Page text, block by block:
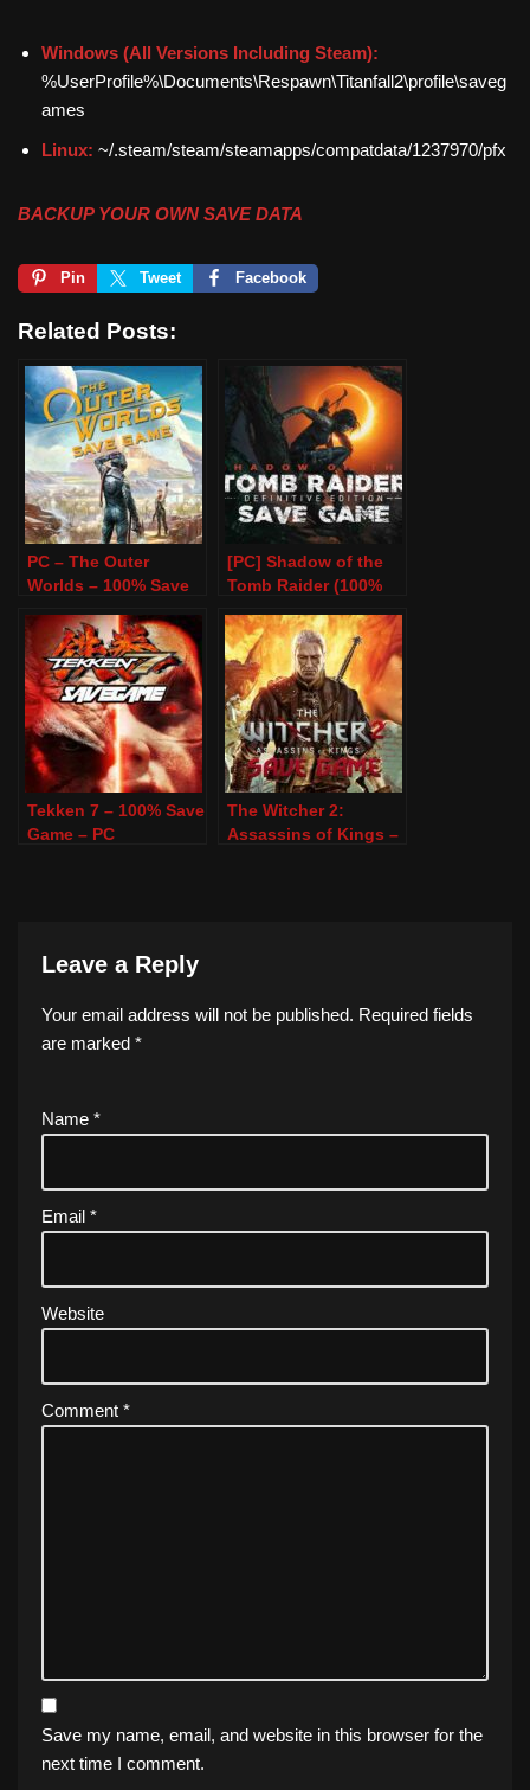
Windows (All Versions Including Steam):
%UserProfile%\Documents\Respawn\Titanfall2\profile\saveg
ames
Linux: ~/.steam/steam/steamapps/compatdata/1237970/pfx
BACKUP YOUR OWN SAVE DATA
Pin Tweet Facebook
Related Posts:
PC – The Outer
Worlds – 100% Save
[PC] Shadow of the
Tomb Raider (100%
Tekken 7 – 100% Save
Game – PC
The Witcher 2:
Assassins of Kings –
Leave a Reply
Your email address will not be published. Required fields
are marked *
Name *
Email *
Website
Comment *
Save my name, email, and website in this browser for the
next time I comment.